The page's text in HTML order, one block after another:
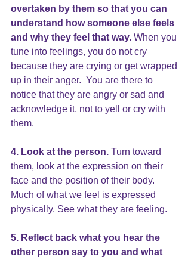
overtaken by them so that you can
understand how someone else feels
and why they feel that way. When you
tune into feelings, you do not cry
because they are crying or get wrapped
up in their anger.  You are there to
notice that they are angry or sad and
acknowledge it, not to yell or cry with
them.
4. Look at the person. Turn toward
them, look at the expression on their
face and the position of their body.
Much of what we feel is expressed
physically. See what they are feeling.
5. Reflect back what you hear the
other person say to you and what